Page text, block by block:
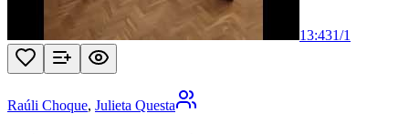
13:431/1
Raúli Choque, Julieta Questa